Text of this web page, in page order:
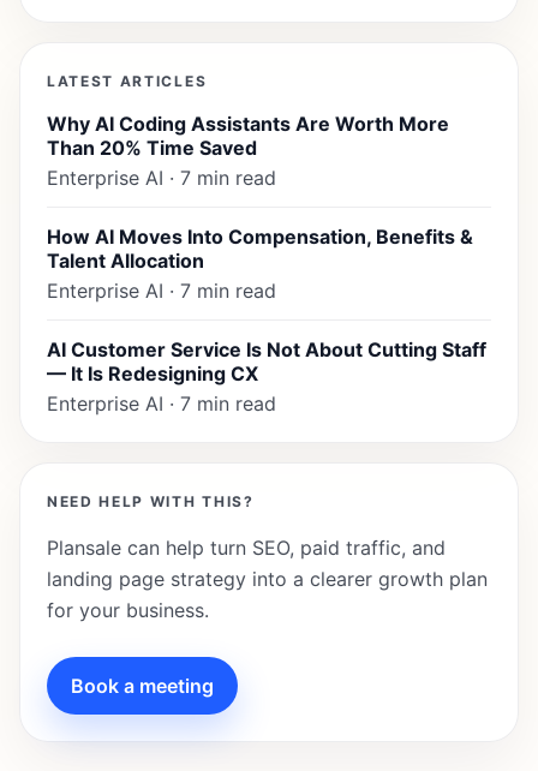
LATEST ARTICLES
Why AI Coding Assistants Are Worth More
Than 20% Time Saved
Enterprise AI · 7 min read
How AI Moves Into Compensation, Benefits &
Talent Allocation
Enterprise AI · 7 min read
AI Customer Service Is Not About Cutting Staff
— It Is Redesigning CX
Enterprise AI · 7 min read
NEED HELP WITH THIS?
Plansale can help turn SEO, paid traffic, and
landing page strategy into a clearer growth plan
for your business.
Book a meeting